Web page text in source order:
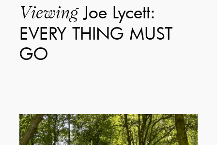
ViewingJoe Lycett:
EVERY THING MUST
GO